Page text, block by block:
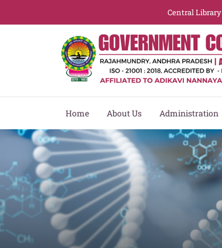
Central Library
Home About Us Administration